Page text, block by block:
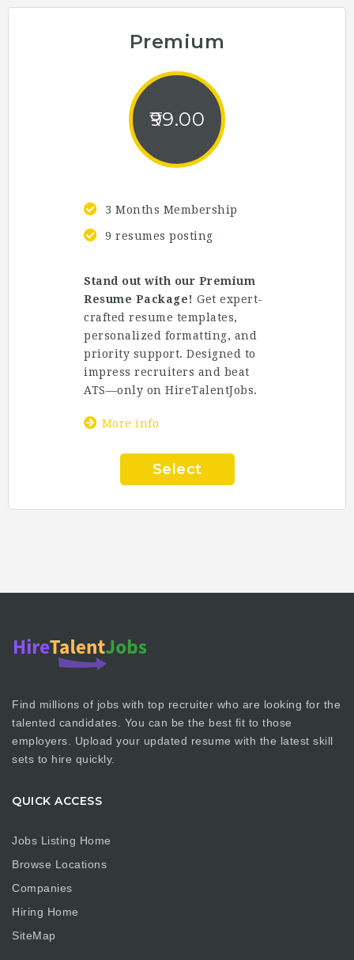
Premium
99.00
3 Months Membership
9 resumes posting
Stand out with our Premium
Resume Package! Get expert-
crafted resume templates,
personalized formatting, and
priority support. Designed to
impress recruiters and beat
ATS—only on HireTalentJobs.
More info
Select
Find millions of jobs with top recruiter who are looking for the
talented candidates. You can be the best fit to those
employers. Upload your updated resume with the latest skill
sets to hire quickly.
QUICK ACCESS
Jobs Listing Home
Browse Locations
Companies
Hiring Home
SiteMap